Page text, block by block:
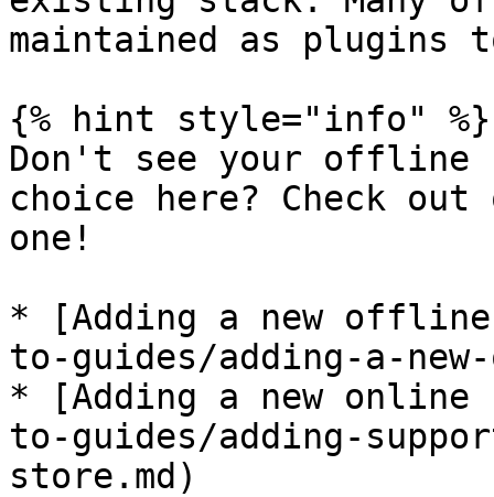
maintained as plugins
{% hint style="info" %}
Don't see your
choice here? Check
one!
* [Adding a new
to-guides/adding-a-
* [Adding a new online
to-guides/adding-
store.md)